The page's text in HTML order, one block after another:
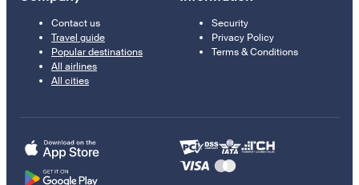
Contact us
Travel guide
Popular destinations
All airlines
All cities
Security
Privacy Policy
Terms & Conditions